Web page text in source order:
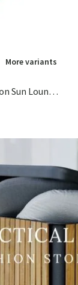
More variants
Bordeaux Structure Canyon Sun Lounger Cushion (Thick)